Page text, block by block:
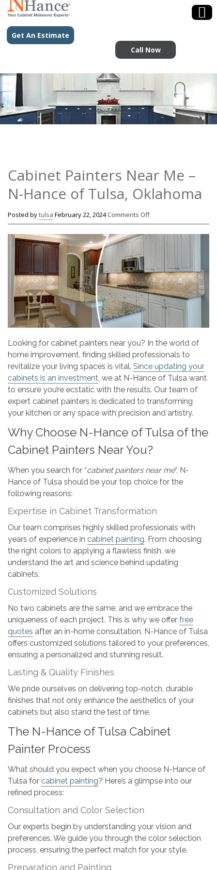
Get An Estimate
Call Now
Cabinet Painters Near Me –
N-Hance of Tulsa, Oklahoma
Posted bytulsa February 22, 2024 Comments Offon
Cabinet
Painters
Me
–
N-
Hance
of
Tulsa,
Looking for cabinet painters near you? In the world of
home improvement, finding skilled professionals to
revitalize your living spaces is vital. Since updating your
cabinets is an investment, we at N-Hance of Tulsa want
to ensure you’re ecstatic with the results. Our team of
expert cabinet painters is dedicated to transforming
your kitchen or any space with precision and artistry.
Why Choose N-Hance of Tulsa of the
Cabinet Painters Near You?
When you search for “cabinet painters near me“, N-
Hance of Tulsa should be your top choice for the
following reasons:
Expertise in Cabinet Transformation
Our team comprises highly skilled professionals with
years of experience in cabinet painting. From choosing
the right colors to applying a flawless finish, we
understand the art and science behind updating
cabinets.
Customized Solutions
No two cabinets are the same, and we embrace the
uniqueness of each project. This is why we offer free
quotes after an in-home consultation. N-Hance of Tulsa
offers customized solutions tailored to your preferences,
ensuring a personalized and stunning result.
Lasting & Quality Finishes
We pride ourselves on delivering top-notch, durable
finishes that not only enhance the aesthetics of your
cabinets but also stand the test of time.
The N-Hance of Tulsa Cabinet
Painter Process
What should you expect when you choose N-Hance of
Tulsa for cabinet painting? Here’s a glimpse into our
refined process:
Consultation and Color Selection
Our experts begin by understanding your vision and
preferences. We guide you through the color selection
process, ensuring the perfect match for your style.
Preparation and Painting